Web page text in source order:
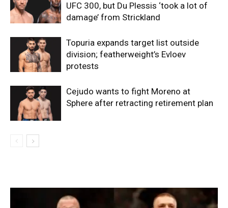
UFC 300, but Du Plessis ‘took a lot of
damage’ from Strickland
Topuria expands target list outside
division; featherweight’s Evloev
protests
Cejudo wants to fight Moreno at
Sphere after retracting retirement plan